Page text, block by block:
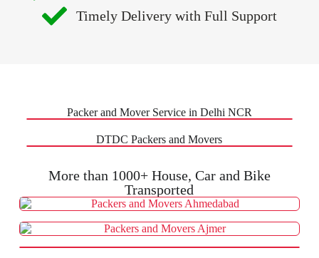
Timely Delivery with Full Support
Packer and Mover Service in Delhi NCR
DTDC Packers and Movers
More than 1000+ House, Car and Bike
Transported